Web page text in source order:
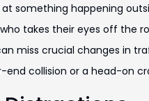
at something happening
takes their eyes off the
miss crucial changes in
end collision or a head-on